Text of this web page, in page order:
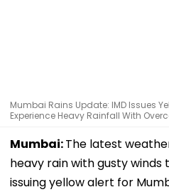
Mumbai Rains Update: IMD Issues
Experience Heavy Rainfall With
Mumbai:The latest
heavy rain with gusty
issuing yellow alert for